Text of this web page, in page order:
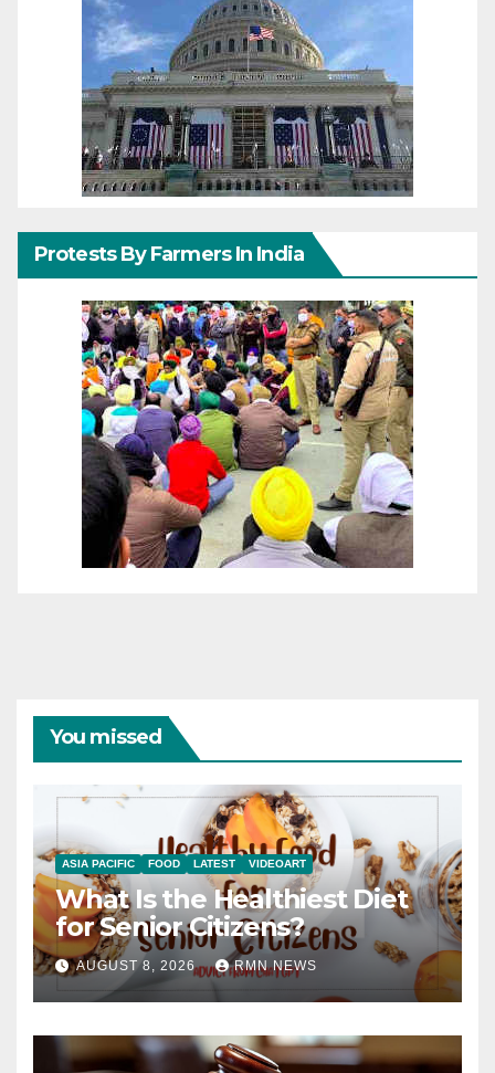
Protests By Farmers In India
You missed
ASIA PACIFIC FOOD LATEST VIDEOART
What Is the Healthiest Diet
for Senior Citizens?
AUGUST 8, 2026 RMN NEWS